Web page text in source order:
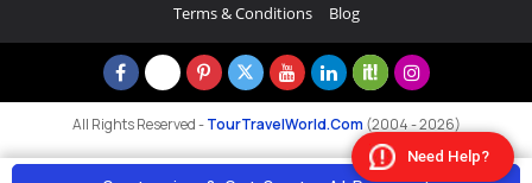
Terms & Conditions Blog
All Rights Reserved -TourTravelWorld.Com(2004 - 2026)
Need Help?